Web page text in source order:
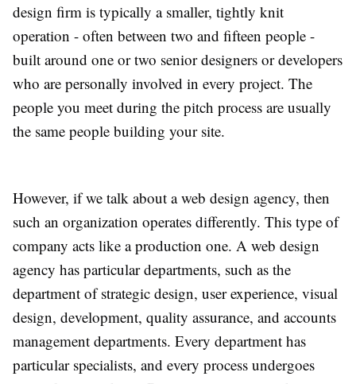
design firm is typically a smaller, tightly knit
operation - often between two and fifteen people -
built around one or two senior designers or developers
who are personally involved in every project. The
people you meet during the pitch process are usually
the same people building your site.
However, if we talk about a web design agency, then
such an organization operates differently. This type of
company acts like a production one. A web design
agency has particular departments, such as the
department of strategic design, user experience, visual
design, development, quality assurance, and accounts
management departments. Every department has
particular specialists, and every process undergoes